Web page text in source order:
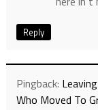
Reply
Pingback:
Who Moved To